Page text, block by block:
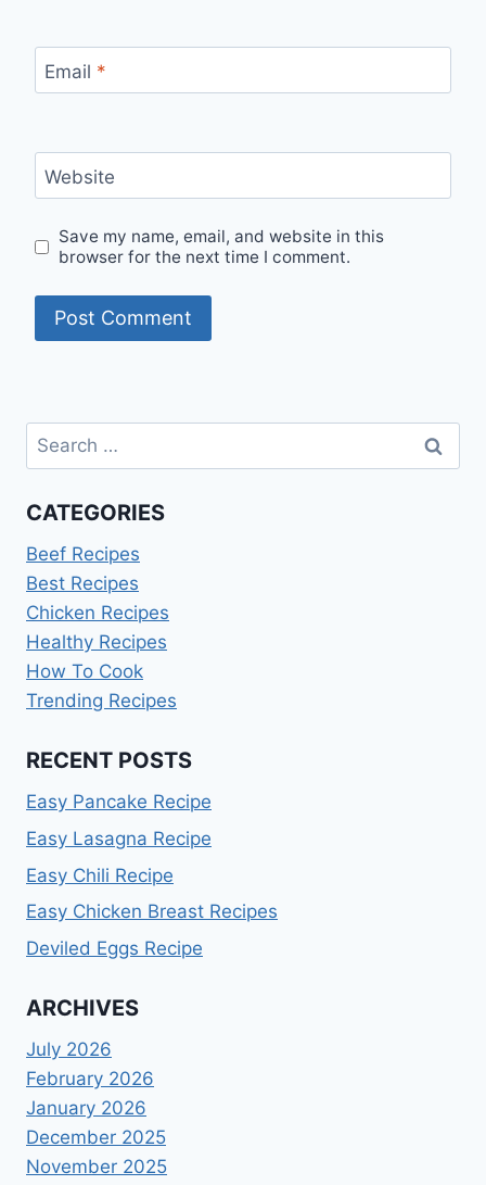
Email *
Website
Save my name, email, and website in this
browser for the next time I comment.
Search
for:
CATEGORIES
Beef Recipes
Best Recipes
Chicken Recipes
Healthy Recipes
How To Cook
Trending Recipes
RECENT POSTS
Easy Pancake Recipe
Easy Lasagna Recipe
Easy Chili Recipe
Easy Chicken Breast Recipes
Deviled Eggs Recipe
ARCHIVES
July 2026
February 2026
January 2026
December 2025
November 2025